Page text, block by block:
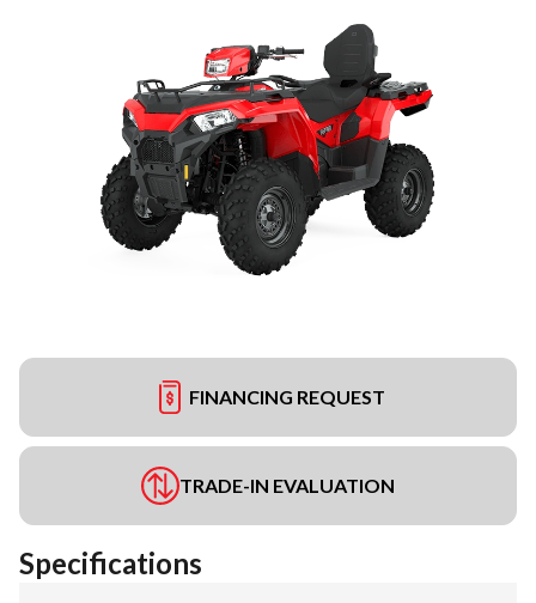
FINANCING REQUEST
TRADE-IN EVALUATION
Specifications